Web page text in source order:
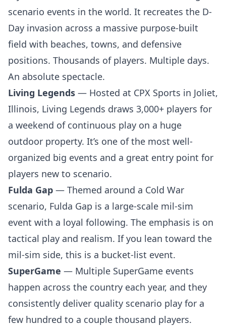
scenario events in the world. It recreates the D-
Day invasion across a massive purpose-built
field with beaches, towns, and defensive
positions. Thousands of players. Multiple days.
An absolute spectacle.
Living Legends — Hosted at CPX Sports in Joliet,
Illinois, Living Legends draws 3,000+ players for
a weekend of continuous play on a huge
outdoor property. It’s one of the most well-
organized big events and a great entry point for
players new to scenario.
Fulda Gap — Themed around a Cold War
scenario, Fulda Gap is a large-scale mil-sim
event with a loyal following. The emphasis is on
tactical play and realism. If you lean toward the
mil-sim side, this is a bucket-list event.
SuperGame — Multiple SuperGame events
happen across the country each year, and they
consistently deliver quality scenario play for a
few hundred to a couple thousand players.